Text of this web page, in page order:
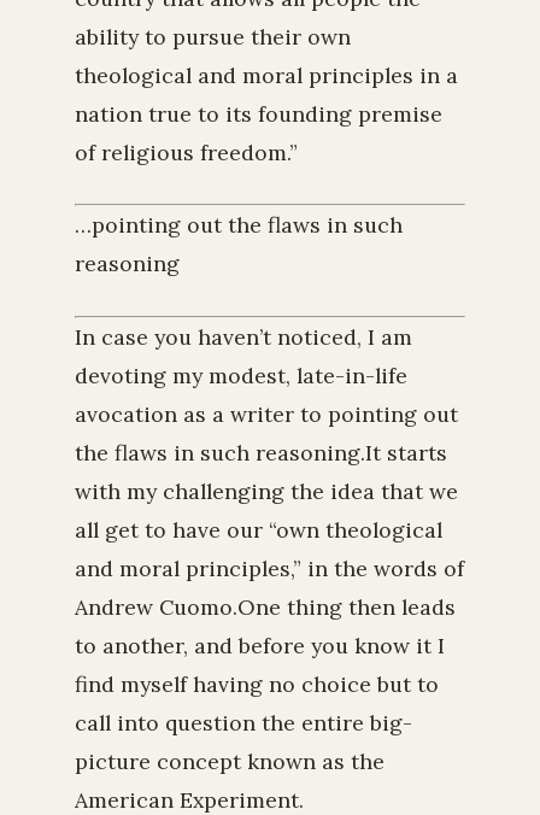
ability to pursue their own
theological and moral principles in a
nation true to its founding premise
of religious freedom.”
…pointing out the flaws in such
reasoning
In case you haven’t noticed, I am
devoting my modest, late-in-life
avocation as a writer to pointing out
the flaws in such reasoning.It starts
with my challenging the idea that we
all get to have our “own theological
and moral principles,” in the words of
Andrew Cuomo.One thing then leads
to another, and before you know it I
find myself having no choice but to
call into question the entire big-
picture concept known as the
American Experiment.